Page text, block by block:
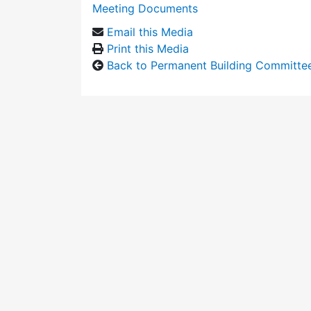
Meeting Documents
Email this Media
Print this Media
Back to Permanent Building